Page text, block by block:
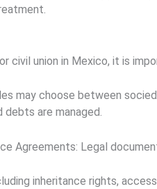
civil union in Mexico, it is
may choose between
are managed.
Agreements: Legal
inheritance rights,